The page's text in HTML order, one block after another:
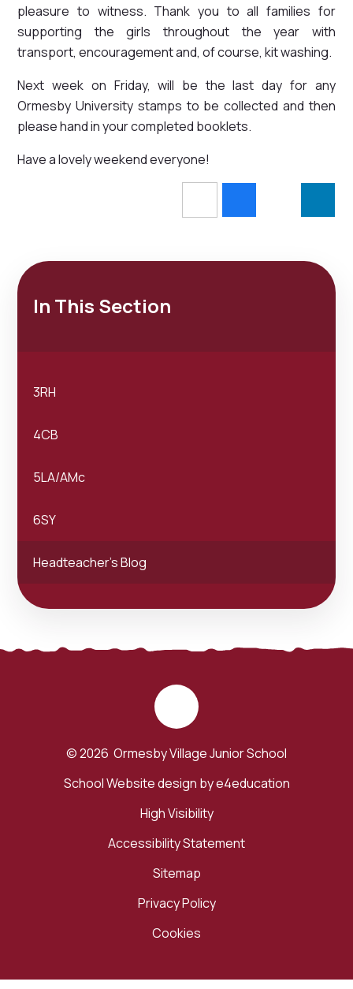
pleasure to witness. Thank you to all families for
supporting the girls throughout the year with
transport, encouragement and, of course, kit washing.
Next week on Friday, will be the last day for any
Ormesby University stamps to be collected and then
please hand in your completed booklets.
Have a lovely weekend everyone!
In This Section
3RH
4CB
5LA/AMc
6SY
Headteacher's Blog
© 2026 Ormesby Village Junior School
School Website design bye4education
High Visibility
Accessibility Statement
Sitemap
Privacy Policy
Cookies